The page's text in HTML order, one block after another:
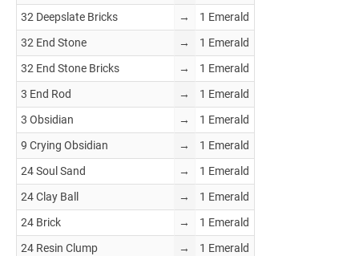
32 Deepslate Bricks
→
1 Emerald
32 End Stone
→
1 Emerald
32 End Stone Bricks
→
1 Emerald
3 End Rod
→
1 Emerald
3 Obsidian
→
1 Emerald
9 Crying Obsidian
→
1 Emerald
24 Soul Sand
→
1 Emerald
24 Clay Ball
→
1 Emerald
24 Brick
→
1 Emerald
24 Resin Clump
→
1 Emerald